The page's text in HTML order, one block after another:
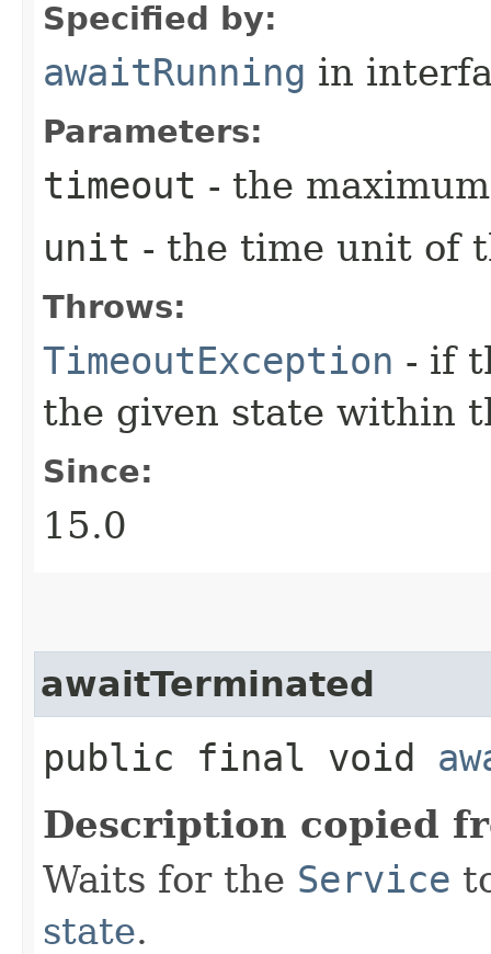
Specified by:
awaitRunning in
Parameters:
timeout - the
unit - the time unit of
Throws:
TimeoutException - if
the given state within
Since:
15.0
awaitTerminated
public final void
Description copied
Waits for the Service
state.